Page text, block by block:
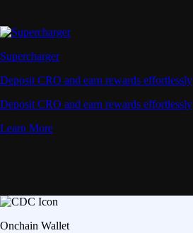
Supercharger
Deposit CRO and earn rewards effortlessly
Deposit CRO and earn rewards effortlessly
Learn More
Onchain Wallet